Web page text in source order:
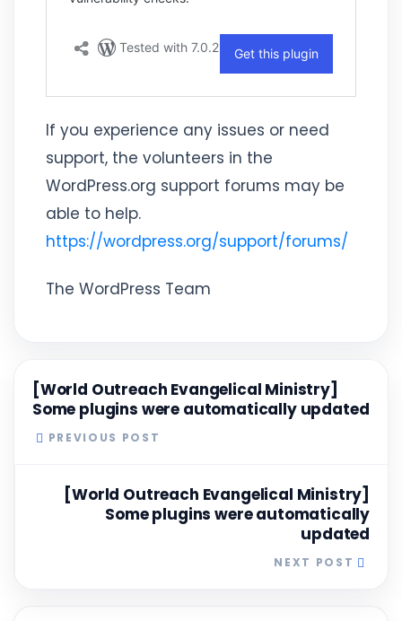
If you experience any issues or need
support, the volunteers in the
WordPress.org support forums may be
able to help.
https://wordpress.org/support/forums/
The WordPress Team
[World Outreach Evangelical Ministry]
Some plugins were automatically updated
PREVIOUS POST
[World Outreach Evangelical Ministry]
Some plugins were automatically
updated
NEXT POST